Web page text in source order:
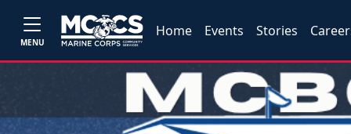
MENU
Home Events Stories